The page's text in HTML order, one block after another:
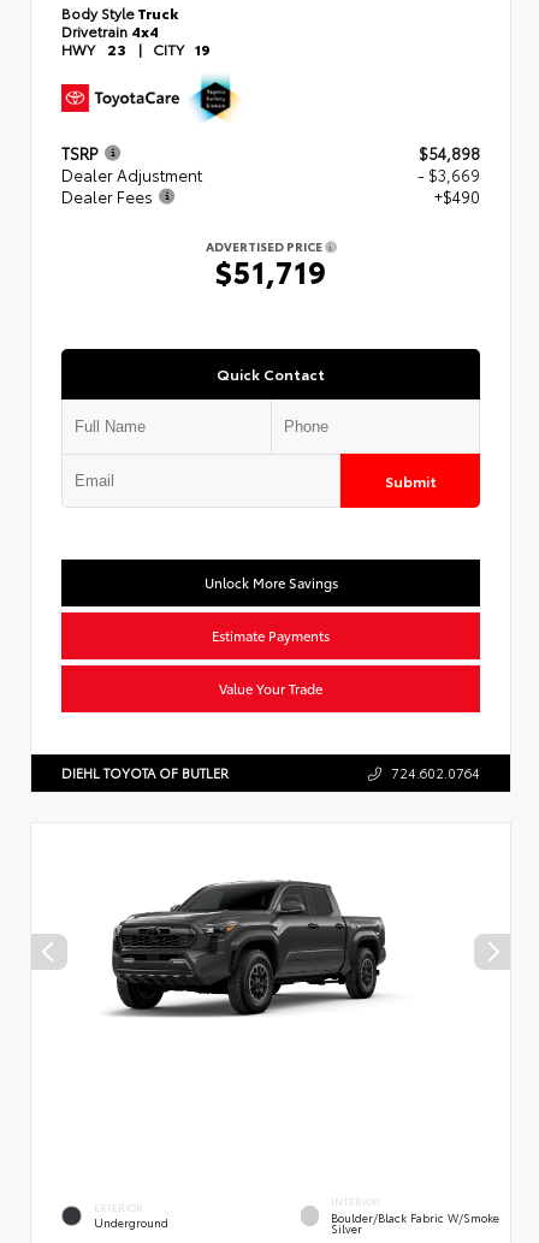
Body StyleTruck
Drivetrain 4x4
HWY 23 | CITY 19
TSRP
$54,898
Dealer Adjustment
- $3,669
Dealer Fees
+$490
ADVERTISED PRICE
$51,719
Quick Contact
Submit
Unlock More Savings
Estimate Payments
Value Your Trade
DIEHL TOYOTA OF BUTLER 724.602.0764
EXTERIOR
Underground
INTERIOR
Boulder/Black Fabric W/Smoke
Silver